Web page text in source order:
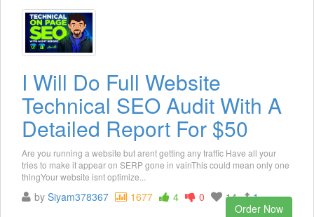
I Will Do Full Website
Technical SEO Audit With A
Detailed Report For $50
Are you running a website but arent getting any traffic Have all your
tries to make it appear on SERP gone in vainThis could mean only one
thingYour website isnt optimize...
by Siyam378367 1677 4 0 14
1
Order Now